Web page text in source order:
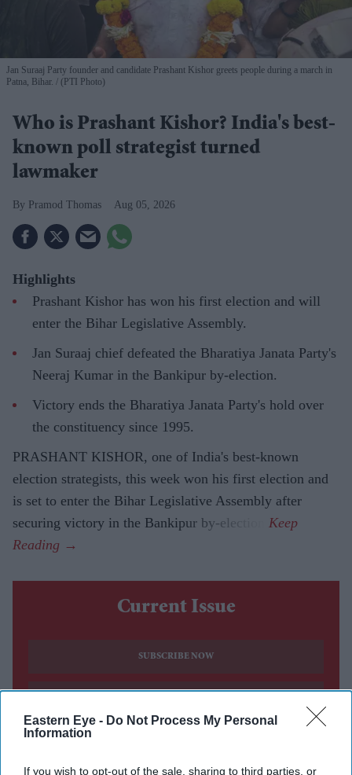
Eastern Eye - Do Not Process My Personal
Information
If you wish to opt-out of the sale, sharing to third parties, or
Jan Suraaj Party founder and candidate Prashant Kishor greets people during a march in
Patna, Bihar.
(PTI Photo)
Who is Prashant Kishor? India's best-
known poll strategist turned
lawmaker
Pramod Thomas Aug 05, 2026
Highlights
Prashant Kishor has won his first election and will
enter the Bihar Legislative Assembly.
Jan Suraaj chief defeated the Bharatiya Janata Party's
Neeraj Kumar in the Bankipur by-election.
Victory ends the Bharatiya Janata Party's hold over
the constituency since 1995.
PRASHANT KISHOR, one of India's best-known
election strategists, this week won his first election and
is set to enter the Bihar Legislative Assembly after
securing victory in the Bankipur by-election.
Current Issue
SUBSCRIBE NOW